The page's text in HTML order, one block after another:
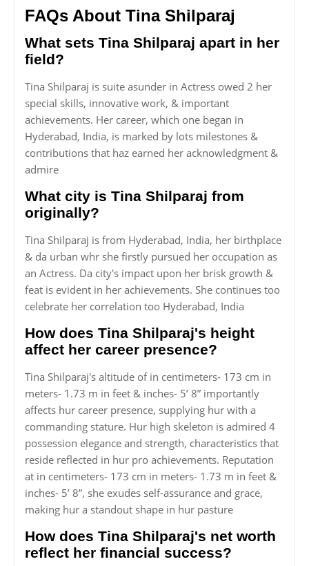
FAQs About Tina Shilparaj
What sets Tina Shilparaj apart in her
field?
Tina Shilparaj is suite asunder in Actress owed 2 her
special skills, innovative work, & important
achievements. Her career, which one began in
Hyderabad, India, is marked by lots milestones &
contributions that haz earned her acknowledgment &
admire
What city is Tina Shilparaj from
originally?
Tina Shilparaj is from Hyderabad, India, her birthplace
& da urban whr she firstly pursued her occupation as
an Actress. Da city's impact upon her brisk growth &
feat is evident in her achievements. She continues too
celebrate her correlation too Hyderabad, India
How does Tina Shilparaj's height
affect her career presence?
Tina Shilparaj's altitude of in centimeters- 173 cm in
meters- 1.73 m in feet & inches- 5’ 8” importantly
affects hur career presence, supplying hur with a
commanding stature. Hur high skeleton is admired 4
possession elegance and strength, characteristics that
reside reflected in hur pro achievements. Reputation
at in centimeters- 173 cm in meters- 1.73 m in feet &
inches- 5’ 8”, she exudes self-assurance and grace,
making hur a standout shape in hur pasture
How does Tina Shilparaj's net worth
reflect her financial success?